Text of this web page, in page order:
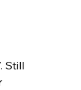
Still